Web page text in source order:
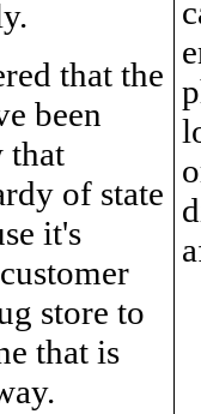
that the
been
that
of state
it's
store to
that is